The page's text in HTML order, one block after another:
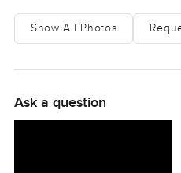
Show All Photos
Ask a question